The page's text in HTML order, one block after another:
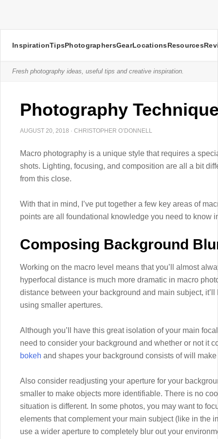
InspirationTipsPhotographersGearLocationsResources
Fresh photography ideas, useful tips and creative inspiration.
Photography
AUGUST 20, 2018 · CHRISTOPHER O’DONNELL
Macro photography is a unique style that requires a
shots. Lighting, focusing, and composition are all a bit
from this close.
With that in mind, I’ve put together a few key areas of
points are all foundational knowledge you need to know
Composing Background
Working on the macro level means that you’ll almost
hyperfocal distance is much more dramatic in macro
distance between your background and main subject,
using smaller apertures.
Although you’ll have this great isolation of your main
need to consider your background and whether or not it
bokeh and shapes your background consists of will
Also consider readjusting your aperture for your
smaller to make objects more identifiable. There is no
situation is different. In some photos, you may want to
elements that complement your main subject (like in the
use a wider aperture to completely blur out your